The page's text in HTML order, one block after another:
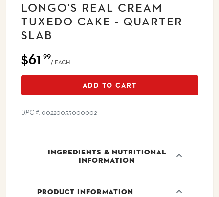
LONGO'S REAL CREAM
TUXEDO CAKE - QUARTER
SLAB
$61 99
/ EACH
ADD TO CART
UPC #: 00220055000002
INGREDIENTS & NUTRITIONAL
INFORMATION
PRODUCT INFORMATION